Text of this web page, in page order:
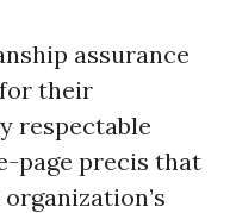
assurance
their
respectable
page precis that